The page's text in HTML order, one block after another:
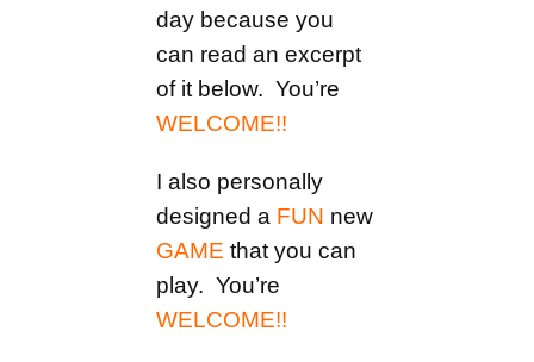
day because you
can read an excerpt
of it below. You’re
WELCOME!!
I also personally
designed a FUN new
GAME that you can
play. You’re
WELCOME!!